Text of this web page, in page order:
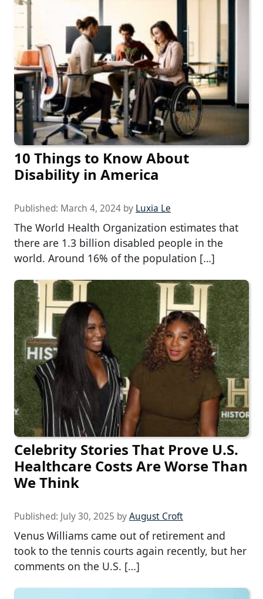
10 Things to Know About
Disability in America
Published: March 4, 2024 by Luxia Le
The World Health Organization estimates that
there are 1.3 billion disabled people in the
world. Around 16% of the population […]
Celebrity Stories That Prove U.S.
Healthcare Costs Are Worse Than
We Think
Published: July 30, 2025 byAugust Croft
Venus Williams came out of retirement and
took to the tennis courts again recently, but her
comments on the U.S. […]